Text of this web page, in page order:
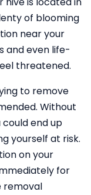
of blooming
near your
and even life-
threatened.
to remove
Without
end up
yourself at risk.
on your
for
removal